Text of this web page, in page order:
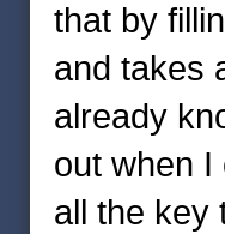
that by
and takes
already
out when I
all the key